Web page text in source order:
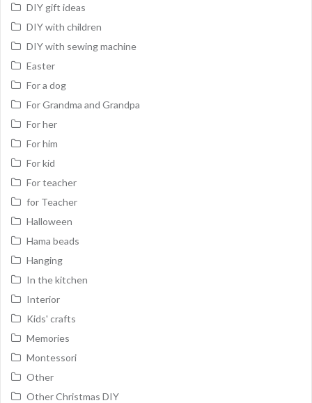
DIY gift ideas
DIY with children
DIY with sewing machine
Easter
For a dog
For Grandma and Grandpa
For her
For him
For kid
For teacher
for Teacher
Halloween
Hama beads
Hanging
In the kitchen
Interior
Kids' crafts
Memories
Montessori
Other
Other Christmas DIY